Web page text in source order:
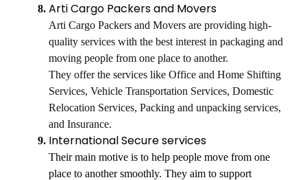
Arti Cargo Packers and Movers
Arti Cargo Packers and Movers are providing high-
quality services with the best interest in packaging and
moving people from one place to another.
They offer the services like Office and Home Shifting
Services, Vehicle Transportation Services, Domestic
Relocation Services, Packing and unpacking services,
and Insurance.
International Secure services
Their main motive is to help people move from one
place to another smoothly. They aim to support